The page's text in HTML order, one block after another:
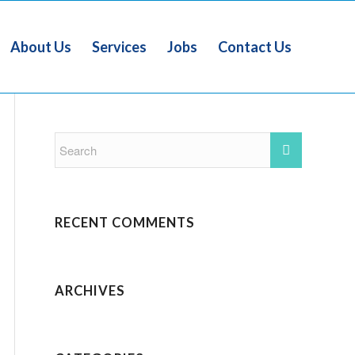
About Us Services Jobs Contact Us
RECENT COMMENTS
ARCHIVES